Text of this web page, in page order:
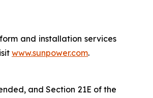
and installation services
www.sunpower.com.
and Section 21E of the